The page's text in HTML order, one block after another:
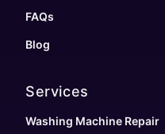
FAQs
Blog
Services
Washing Machine Repair